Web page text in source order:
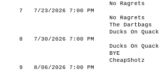
No Ragrets
7
7/23/2026 7:00 PM
No Ragrets
The Dartbags
Ducks On Quack
8
7/30/2026 7:00 PM
Ducks On Quack
BYE
CheapShotz
9
8/06/2026 7:00 PM